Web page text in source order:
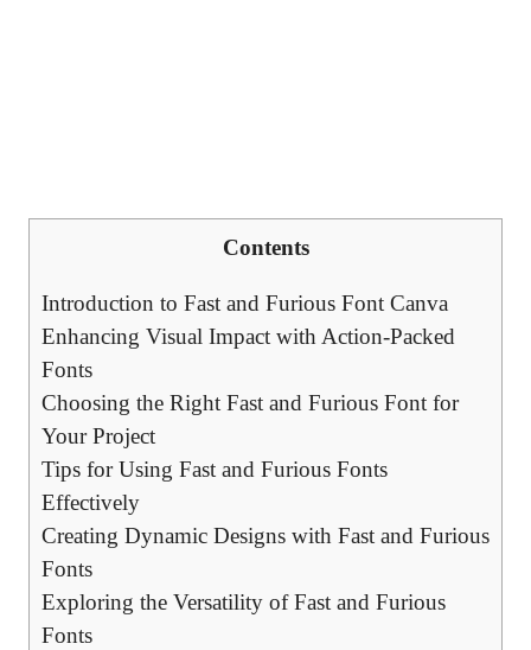
Contents
Introduction to Fast and Furious Font Canva
Enhancing Visual Impact with Action-Packed
Fonts
Choosing the Right Fast and Furious Font for
Your Project
Tips for Using Fast and Furious Fonts
Effectively
Creating Dynamic Designs with Fast and Furious
Fonts
Exploring the Versatility of Fast and Furious
Fonts